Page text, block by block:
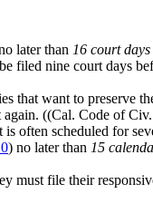
later than 16 court days
filed nine court days
that want to
again. ((Cal. Code of
often scheduled for
) no later than 15
must file their